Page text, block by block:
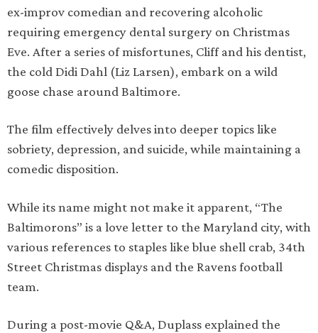
ex-improv comedian and recovering alcoholic
requiring emergency dental surgery on Christmas
Eve. After a series of misfortunes, Cliff and his dentist,
the cold Didi Dahl (Liz Larsen), embark on a wild
goose chase around Baltimore.
The film effectively delves into deeper topics like
sobriety, depression, and suicide, while maintaining a
comedic disposition.
While its name might not make it apparent, “The
Baltimorons” is a love letter to the Maryland city, with
various references to staples like blue shell crab, 34th
Street Christmas displays and the Ravens football
team.
During a post-movie Q&A, Duplass explained the